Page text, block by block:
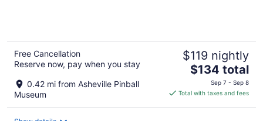
Free Cancellation
Reserve now, pay when you stay
0.42 mi from Asheville Pinball
Museum
$119 nightly
The
price
is
$134 total
Sep 7 - Sep 8
Total with taxes and fees